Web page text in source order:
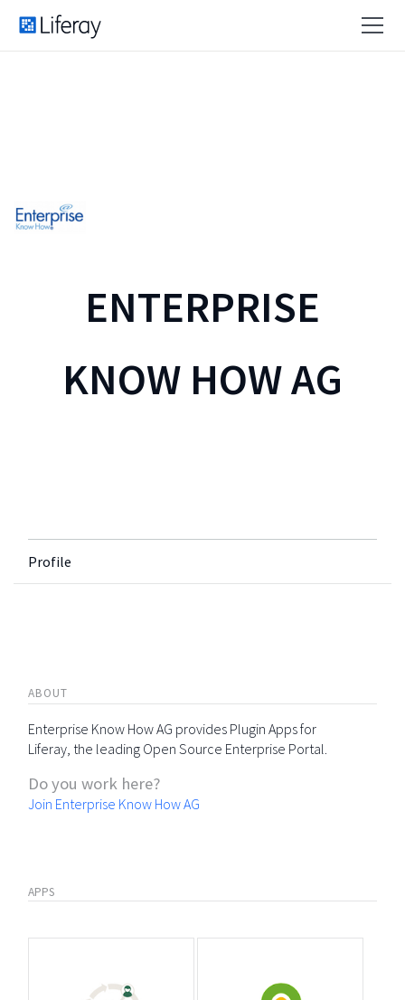
ENTERPRISE
KNOW HOW AG
Profile
ABOUT
Enterprise Know How AG provides Plugin Apps for
Liferay, the leading Open Source Enterprise Portal.
Do you work here?
Join Enterprise Know How AG
APPS